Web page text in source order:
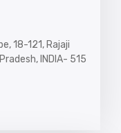
18-121, Rajaji
INDIA- 515